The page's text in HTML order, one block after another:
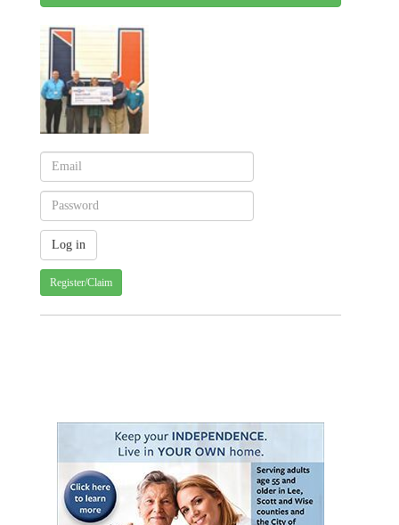
Register/Claim